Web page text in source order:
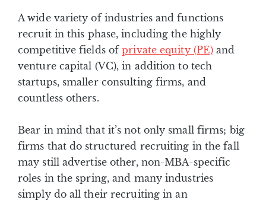
A wide variety of industries and functions
recruit in this phase, including the highly
competitive fields ofprivate equity (PE) and
venture capital (VC), in addition to tech
startups, smaller consulting firms, and
countless others.
Bear in mind that it’s not only small firms; big
firms that do structured recruiting in the fall
may still advertise other, non-MBA-specific
roles in the spring, and many industries
simply do all their recruiting in an